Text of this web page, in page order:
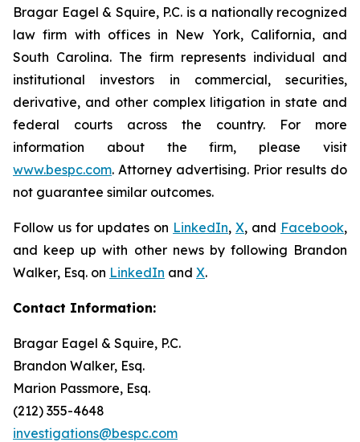
Bragar Eagel & Squire, P.C. is a nationally recognized
law firm with offices in New York, California, and
South Carolina. The firm represents individual and
institutional investors in commercial, securities,
derivative, and other complex litigation in state and
federal courts across the country. For more
information about the firm, please visit
www.bespc.com. Attorney advertising. Prior results do
not guarantee similar outcomes.
Follow us for updates on LinkedIn, X, and Facebook,
and keep up with other news by following Brandon
Walker, Esq. on LinkedIn and X.
Contact Information:
Bragar Eagel & Squire, P.C.
Brandon Walker, Esq.
Marion Passmore, Esq.
(212) 355-4648
investigations@bespc.com